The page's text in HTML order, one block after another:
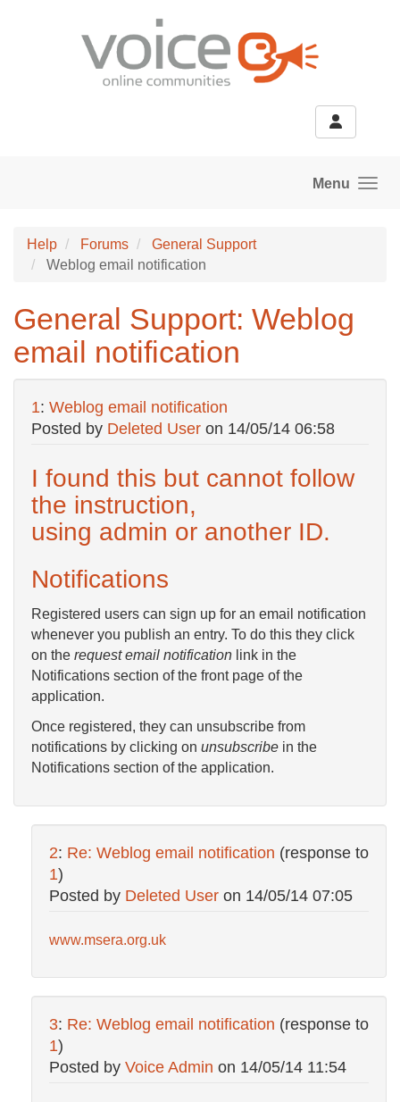
Menu
Help Forums
General Support
Weblog email notification
General Support: Weblog
email notification
1: Weblog email notification
Posted by Deleted User on 14/05/14 06:58
I found this but cannot follow
the instruction,
using admin or another ID.
Notifications
Registered users can sign up for an email notification
whenever you publish an entry. To do this they click
on the request email notification link in the
Notifications section of the front page of the
application.
Once registered, they can unsubscribe from
notifications by clicking on unsubscribe in the
Notifications section of the application.
2: Re: Weblog email notification (response to
1)
Posted by Deleted User on 14/05/14 07:05
www.msera.org.uk
3: Re: Weblog email notification (response to
1)
Posted by Voice Admin on 14/05/14 11:54